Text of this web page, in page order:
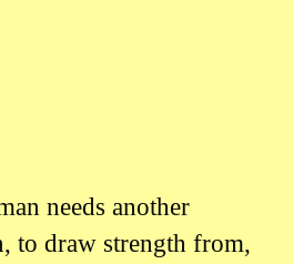
needs another
to draw strength from,